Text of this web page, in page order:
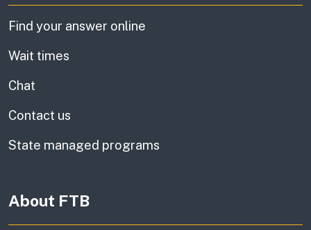
Find your answer online
Wait times
Chat
Contact us
State managed programs
About FTB